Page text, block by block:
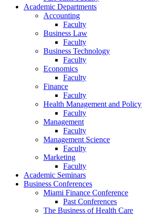
Academic Departments
Accounting
Faculty
Business Law
Faculty
Business Technology
Faculty
Economics
Faculty
Finance
Faculty
Health Management and Policy
Faculty
Management
Faculty
Management Science
Faculty
Marketing
Faculty
Academic Seminars
Business Conferences
Miami Finance Conference
Past Conferences
The Business of Health Care